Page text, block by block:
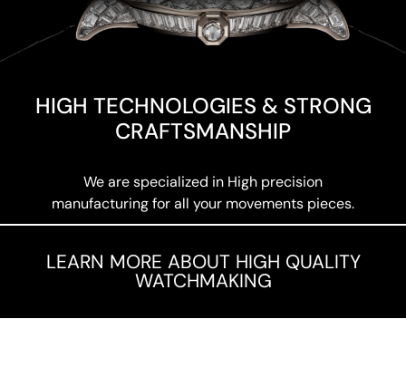
HIGH TECHNOLOGIES & STRONG
CRAFTSMANSHIP
We are specialized in High precision
manufacturing for all your movements pieces.
LEARN MORE ABOUT HIGH QUALITY
WATCHMAKING